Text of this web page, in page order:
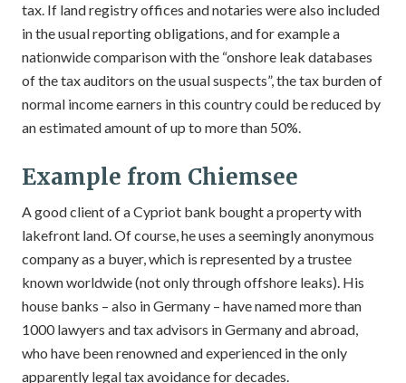
tax. If land registry offices and notaries were also included
in the usual reporting obligations, and for example a
nationwide comparison with the “onshore leak databases
of the tax auditors on the usual suspects”, the tax burden of
normal income earners in this country could be reduced by
an estimated amount of up to more than 50%.
Example from Chiemsee
A good client of a Cypriot bank bought a property with
lakefront land. Of course, he uses a seemingly anonymous
company as a buyer, which is represented by a trustee
known worldwide (not only through offshore leaks). His
house banks – also in Germany – have named more than
1000 lawyers and tax advisors in Germany and abroad,
who have been renowned and experienced in the only
apparently legal tax avoidance for decades.